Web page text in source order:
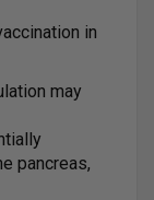
in
may
pancreas,